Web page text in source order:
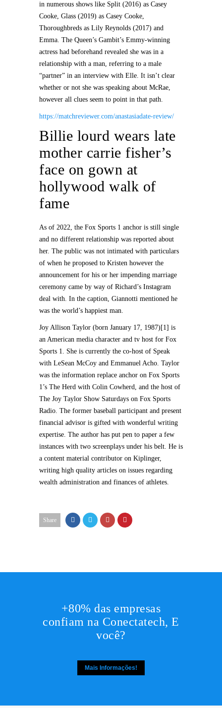
in numerous shows like Split (2016) as Casey
Cooke, Glass (2019) as Casey Cooke,
Thoroughbreds as Lily Reynolds (2017) and
Emma. The Queen’s Gambit’s Emmy-winning
actress had beforehand revealed she was in a
relationship with a man, referring to a male
“partner” in an interview with Elle. It isn’t clear
whether or not she was speaking about McRae,
however all clues seem to point in that path.
https://matchreviewer.com/anastasiadate-review/
Billie lourd wears late
mother carrie fisher’s
face on gown at
hollywood walk of
fame
As of 2022, the Fox Sports 1 anchor is still single
and no different relationship was reported about
her. The public was not intimated with particulars
of when he proposed to Kristen however the
announcement for his or her impending marriage
ceremony came by way of Richard’s Instagram
deal with. In the caption, Giannotti mentioned he
was the world’s happiest man.
Joy Allison Taylor (born January 17, 1987)[1] is
an American media character and tv host for Fox
Sports 1. She is currently the co-host of Speak
with LeSean McCoy and Emmanuel Acho. Taylor
was the information replace anchor on Fox Sports
1’s The Herd with Colin Cowherd, and the host of
The Joy Taylor Show Saturdays on Fox Sports
Radio. The former baseball participant and present
financial advisor is gifted with wonderful writing
expertise. The author has put pen to paper a few
instances with two screenplays under his belt. He is
a content material contributor on Kiplinger,
writing high quality articles on issues regarding
wealth administration and finances of athletes.
Share
+80% das empresas
confiam na Conectatech, E
você?
Mais Informações!